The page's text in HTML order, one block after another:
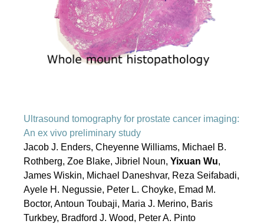
Ultrasound tomography for prostate cancer imaging:
An ex vivo preliminary study
Jacob J. Enders, Cheyenne Williams, Michael B.
Rothberg, Zoe Blake, Jibriel Noun, Yixuan Wu,
James Wiskin, Michael Daneshvar, Reza Seifabadi,
Ayele H. Negussie, Peter L. Choyke, Emad M.
Boctor, Antoun Toubaji, Maria J. Merino, Baris
Turkbey, Bradford J. Wood, Peter A. Pinto